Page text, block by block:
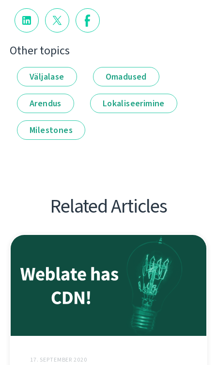
Other topics
Väljalase Omadused
Arendus Lokaliseerimine
Milestones
Related Articles
17. SEPTEMBER 2020